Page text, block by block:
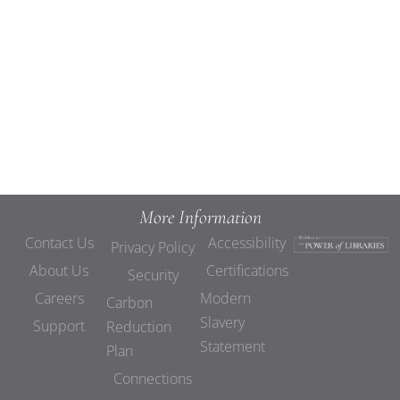
More Information
Contact Us
About Us
Careers
Support
Privacy Policy
Security
Carbon
Reduction
Plan
Connections
Accessibility
Certifications
Modern
Slavery
Statement